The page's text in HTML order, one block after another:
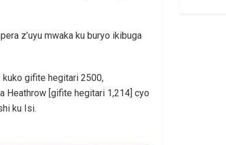
z’uyu mwaka ku buryo ikibuga
kuko gifite hegitari 2500,
Heathrow [gifite hegitari 1,214] cyo
ku Isi.